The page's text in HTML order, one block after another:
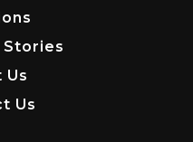
Stories
Us
Us